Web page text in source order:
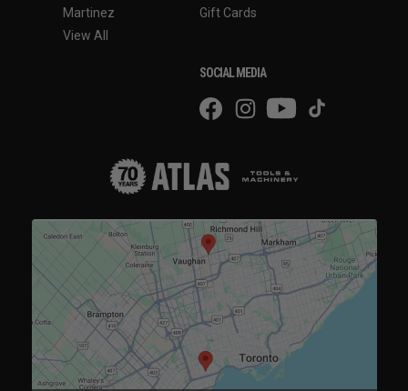
Martinez
View All
Gift Cards
SOCIAL MEDIA